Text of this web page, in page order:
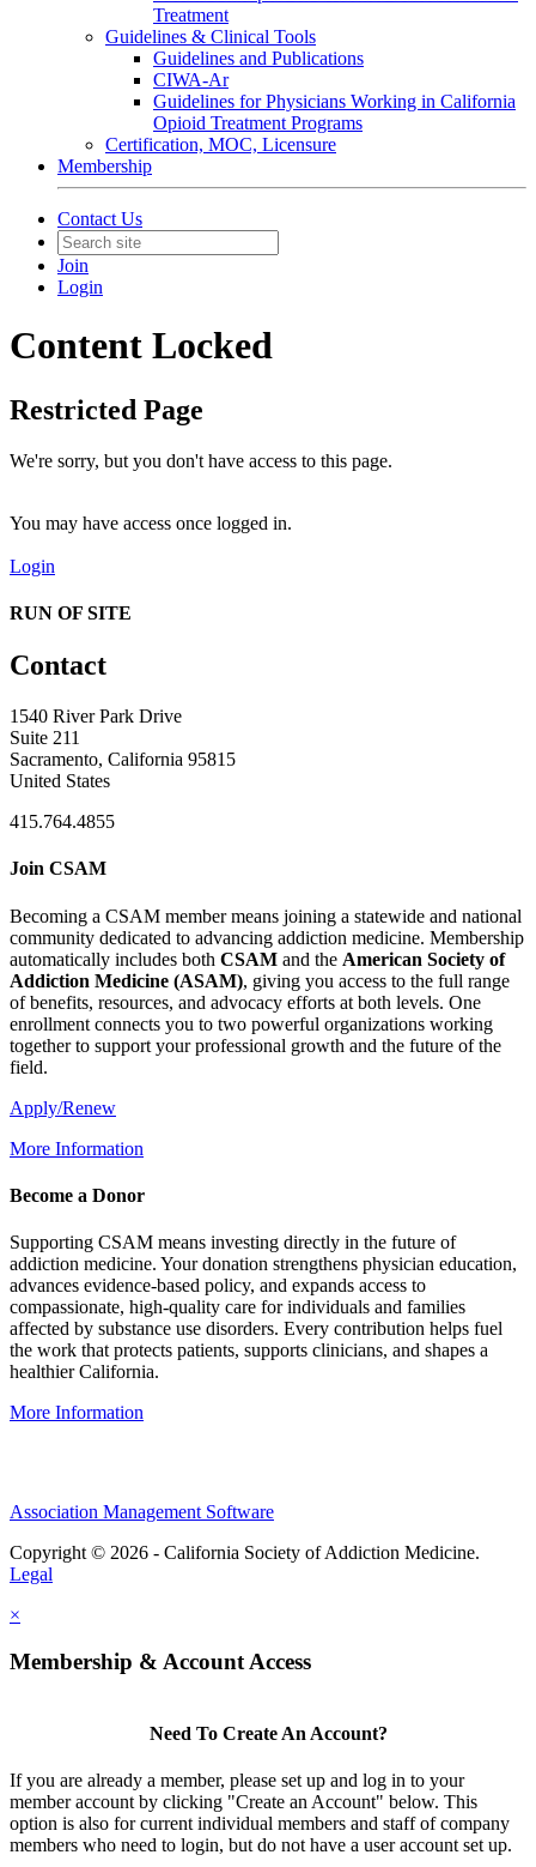
Treatment
Guidelines & Clinical Tools
Guidelines and Publications
CIWA-Ar
Guidelines for Physicians Working in California
Opioid Treatment Programs
Certification, MOC, Licensure
Membership
Contact Us
Join
Login
Content Locked
Restricted Page
We're sorry, but you don't have access to this page.
You may have access once logged in.
Login
RUN OF SITE
Contact
1540 River Park Drive
Suite 211
Sacramento, California 95815
United States
415.764.4855
Join CSAM
Becoming a CSAM member means joining a statewide and national
community dedicated to advancing addiction medicine. Membership
automatically includes both CSAM and the American Society of
Addiction Medicine (ASAM), giving you access to the full range
of benefits, resources, and advocacy efforts at both levels. One
enrollment connects you to two powerful organizations working
together to support your professional growth and the future of the
field.
Apply/Renew
More Information
Become a Donor
Supporting CSAM means investing directly in the future of
addiction medicine. Your donation strengthens physician education,
advances evidence-based policy, and expands access to
compassionate, high-quality care for individuals and families
affected by substance use disorders. Every contribution helps fuel
the work that protects patients, supports clinicians, and shapes a
healthier California.
More Information
Association Management Software
Copyright © 2026 - California Society of Addiction Medicine.
Legal
×
Membership & Account Access
Need To Create An Account?
If you are already a member, please set up and log in to your
member account by clicking "Create an Account" below. This
option is also for current individual members and staff of company
members who need to login, but do not have a user account set up.